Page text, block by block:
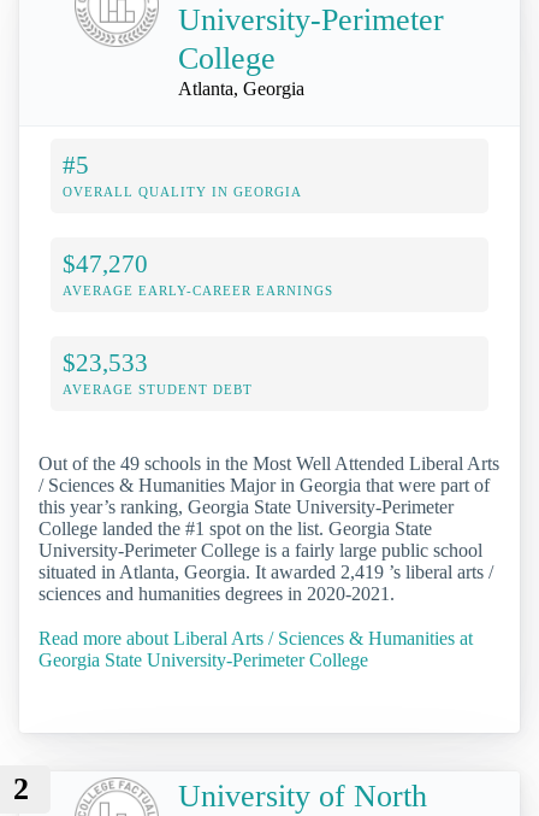
University-Perimeter
College
Atlanta, Georgia
#5
OVERALL QUALITY IN GEORGIA
$47,270
AVERAGE EARLY-CAREER EARNINGS
$23,533
AVERAGE STUDENT DEBT
Out of the 49 schools in the Most Well Attended Liberal Arts
/ Sciences & Humanities Major in Georgia that were part of
this year’s ranking, Georgia State University-Perimeter
College landed the #1 spot on the list. Georgia State
University-Perimeter College is a fairly large public school
situated in Atlanta, Georgia. It awarded 2,419 ’s liberal arts /
sciences and humanities degrees in 2020-2021.
Read more about Liberal Arts / Sciences & Humanities at
Georgia State University-Perimeter College
2
University of North